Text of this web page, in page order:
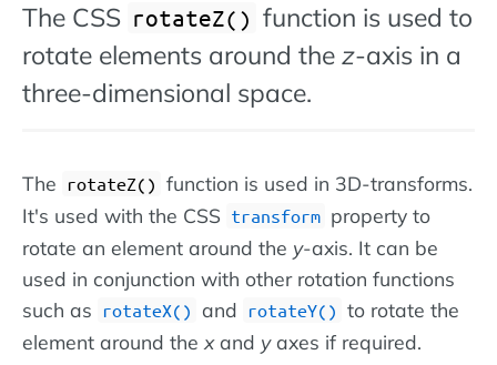
The CSS rotateZ() function is used to
rotate elements around the z-axis in a
three-dimensional space.
The rotateZ() function is used in 3D-transforms.
It's used with the CSS transform property to
rotate an element around the y-axis. It can be
used in conjunction with other rotation functions
such as
rotateX() and rotateY() to rotate the
element around the xand yaxes if required.